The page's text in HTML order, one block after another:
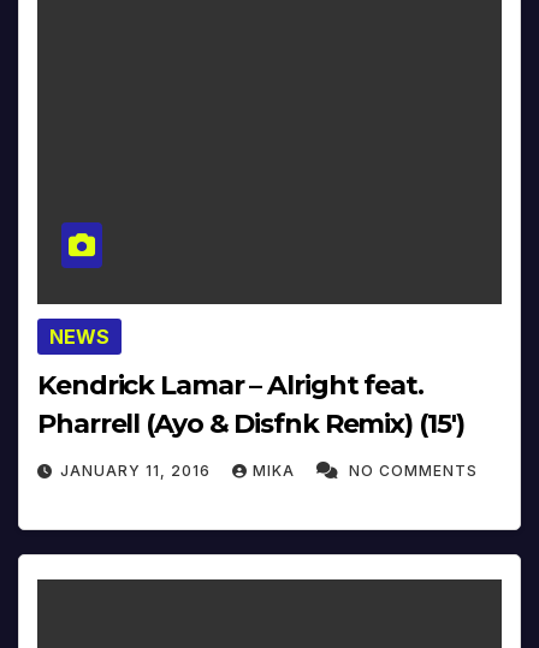
NEWS
Kendrick Lamar – Alright feat.
Pharrell (Ayo & Disfnk Remix) (15′)
JANUARY 11, 2016 MIKA NO COMMENTS